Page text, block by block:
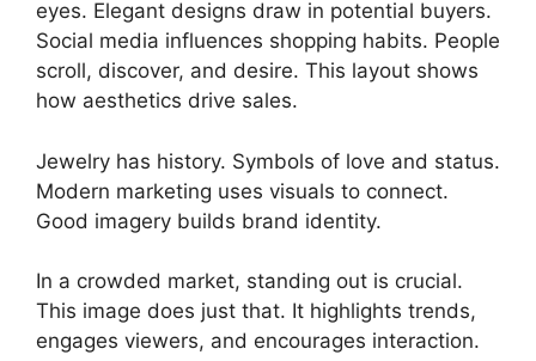
eyes. Elegant designs draw in potential buyers.
Social media influences shopping habits. People
scroll, discover, and desire. This layout shows
how aesthetics drive sales.
Jewelry has history. Symbols of love and status.
Modern marketing uses visuals to connect.
Good imagery builds brand identity.
In a crowded market, standing out is crucial.
This image does just that. It highlights trends,
engages viewers, and encourages interaction.